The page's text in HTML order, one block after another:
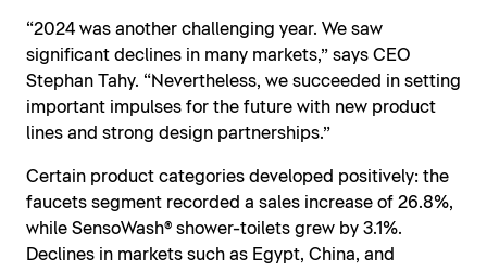
“2024 was another challenging year. We saw
significant declines in many markets,” says CEO
Stephan Tahy. “Nevertheless, we succeeded in setting
important impulses for the future with new product
lines and strong design partnerships.”
Certain product categories developed positively: the
faucets segment recorded a sales increase of 26.8%,
while SensoWash® shower-toilets grew by 3.1%.
Declines in markets such as Egypt, China, and